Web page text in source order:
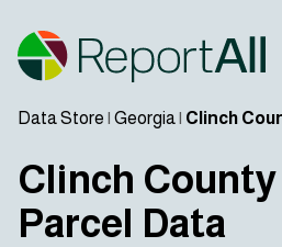
Data Store | Georgia| Clinch
Clinch County
Parcel Data